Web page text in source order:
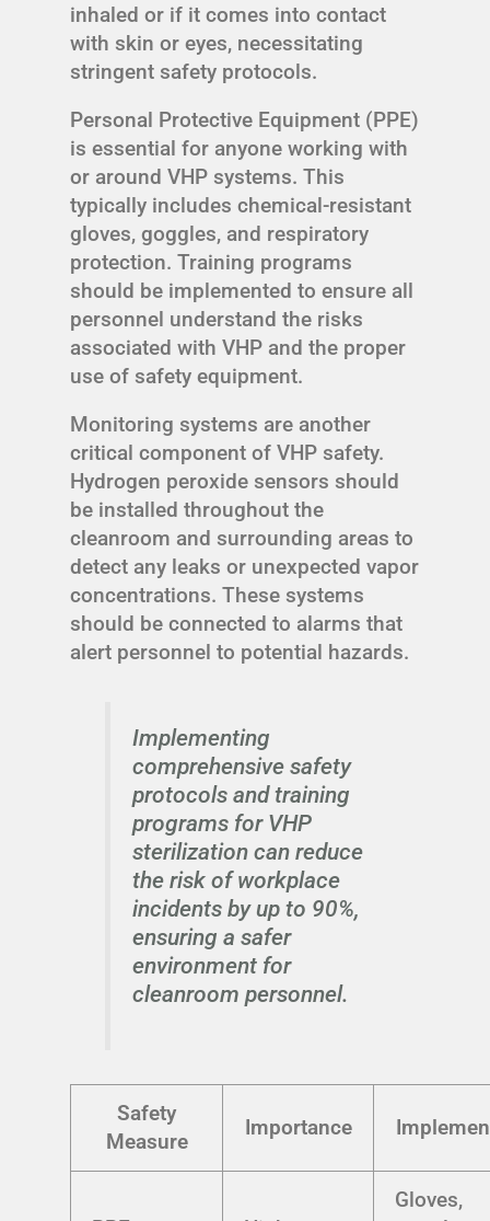
inhaled or if it comes into contact
with skin or eyes, necessitating
stringent safety protocols.
Personal Protective Equipment (PPE)
is essential for anyone working with
or around VHP systems. This
typically includes chemical-resistant
gloves, goggles, and respiratory
protection. Training programs
should be implemented to ensure all
personnel understand the risks
associated with VHP and the proper
use of safety equipment.
Monitoring systems are another
critical component of VHP safety.
Hydrogen peroxide sensors should
be installed throughout the
cleanroom and surrounding areas to
detect any leaks or unexpected vapor
concentrations. These systems
should be connected to alarms that
alert personnel to potential hazards.
Implementing
comprehensive safety
protocols and training
programs for VHP
sterilization can reduce
the risk of workplace
incidents by up to 90%,
ensuring a safer
environment for
cleanroom personnel.
Safety
Measure
Importance
Gloves,